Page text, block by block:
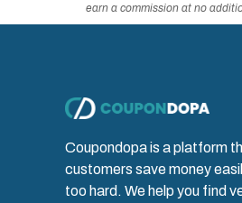
earn a commission at no
Coupondopa is a platform
customers save money
too hard. We help you find